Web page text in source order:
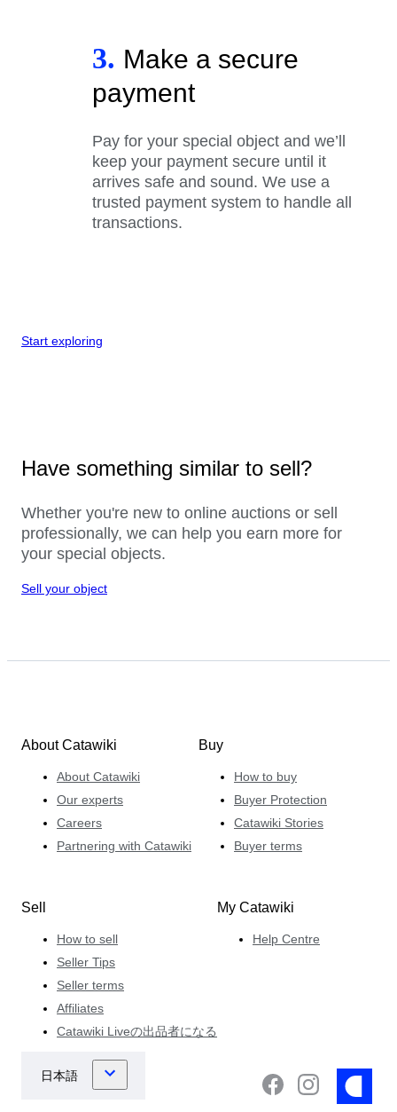
3. Make a secure
payment
Pay for your special object and we’ll
keep your payment secure until it
arrives safe and sound. We use a
trusted payment system to handle all
transactions.
Start exploring
Have something similar to sell?
Whether you're new to online auctions or sell
professionally, we can help you earn more for
your special objects.
Sell your object
About Catawiki
About Catawiki
Our experts
Careers
Partnering with Catawiki
Buy
How to buy
Buyer Protection
Catawiki Stories
Buyer terms
Sell
How to sell
Seller Tips
Seller terms
Affiliates
Catawiki Liveの出品者になる
My Catawiki
Help Centre